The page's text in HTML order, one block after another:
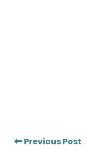
Previous Post